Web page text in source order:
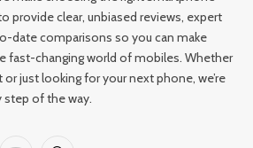
provide clear, unbiased reviews, expert
date comparisons so you can make
fast-changing world of mobiles. Whether
or just looking for your next phone, we’re
step of the way.